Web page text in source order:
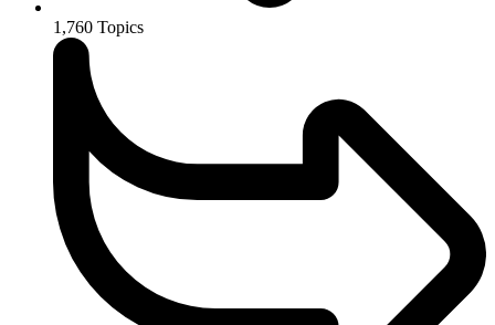
1,760 Topics